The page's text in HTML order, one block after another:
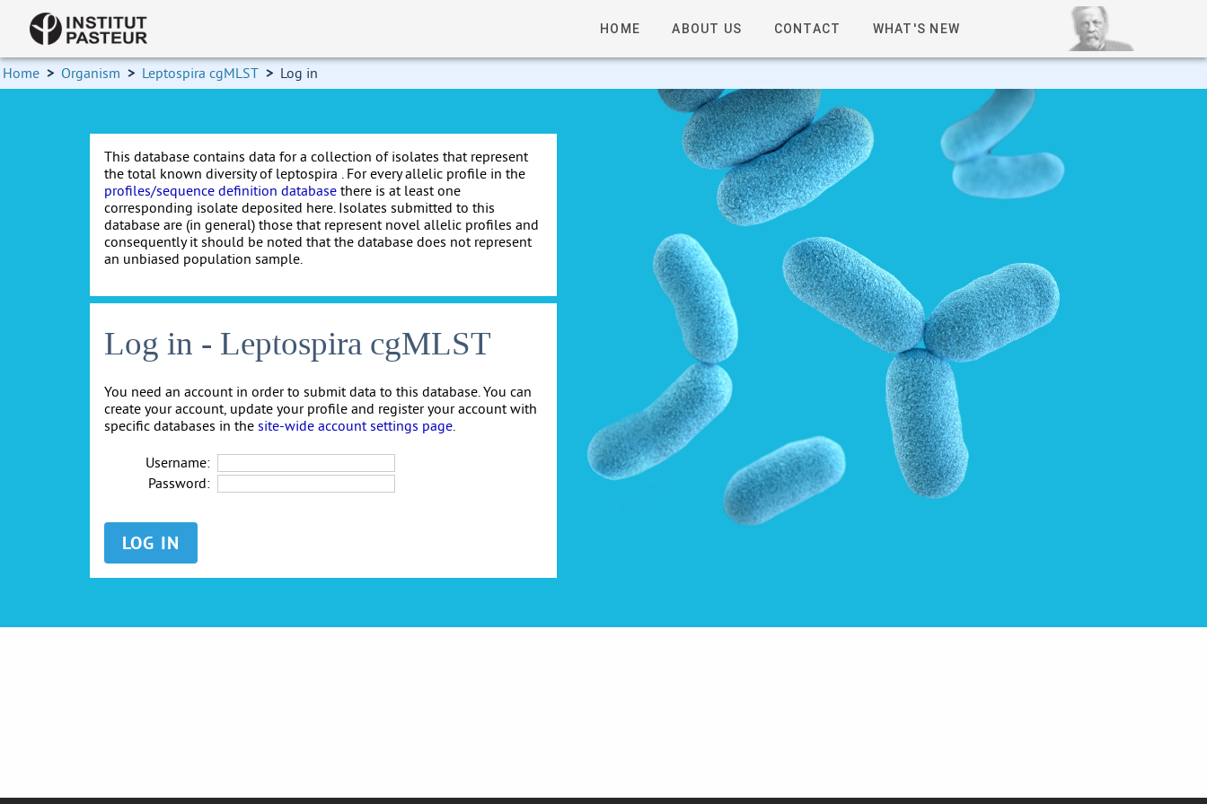
HOME ABOUT US CONTACT WHAT'S NEW
Home > Organism > Leptospira cgMLST > Log in
This database contains data for a collection of isolates that represent
the total known diversity of leptospira . For every allelic profile in the
profiles/sequence definition database there is at least one
corresponding isolate deposited here. Isolates submitted to this
database are (in general) those that represent novel allelic profiles and
consequently it should be noted that the database does not represent
an unbiased population sample.
Log in - Leptospira cgMLST
You need an account in order to submit data to this database. You can
create your account, update your profile and register your account with
specific databases in the site-wide account settings page.
Username:
Password: